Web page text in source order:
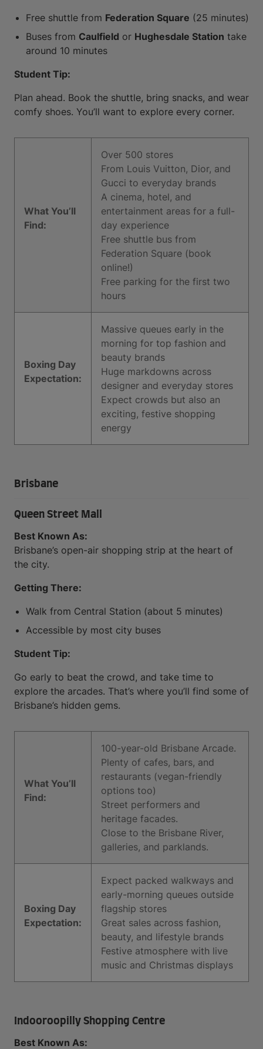
Free shuttle from Federation Square (25 minutes)
Buses from Caulfield or Hughesdale Station take
around 10 minutes
Student Tip:
Plan ahead. Book the shuttle, bring snacks, and wear
comfy shoes. You’ll want to explore every corner.
What You’ll
Find:
Over 500 stores
From Louis Vuitton, Dior, and
Gucci to everyday brands
A cinema, hotel, and
entertainment areas for a full-
day experience
Free shuttle bus from
Federation Square (book
online!)
Free parking for the first two
hours
Boxing Day
Expectation:
Massive queues early in the
morning for top fashion and
beauty brands
Huge markdowns across
designer and everyday stores
Expect crowds but also an
exciting, festive shopping
energy
Brisbane
Queen Street Mall
Best Known As:
Brisbane’s open-air shopping strip at the heart of
the city.
Getting There:
Walk from Central Station (about 5 minutes)
Accessible by most city buses
Student Tip:
Go early to beat the crowd, and take time to
explore the arcades. That’s where you’ll find some of
Brisbane’s hidden gems.
What You’ll
Find:
100-year-old Brisbane Arcade.
Plenty of cafes, bars, and
restaurants (vegan-friendly
options too)
Street performers and
heritage facades.
Close to the Brisbane River,
galleries, and parklands.
Boxing Day
Expectation:
Expect packed walkways and
early-morning queues outside
flagship stores
Great sales across fashion,
beauty, and lifestyle brands
Festive atmosphere with live
music and Christmas displays
Indooroopilly Shopping Centre
Best Known As: